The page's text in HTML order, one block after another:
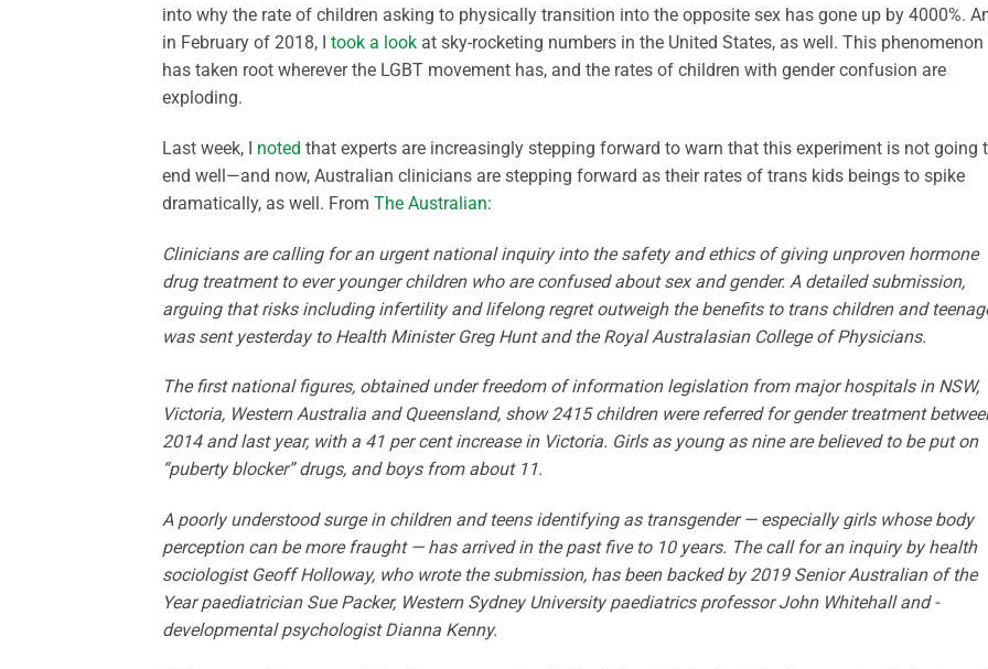
into why the rate of children asking to physically transition into the opposite sex has gone up by 4000%.
in February of 2018, I took a look at sky-rocketing numbers in the United States, as well. This phenomenon
has taken root wherever the LGBT movement has, and the rates of children with gender confusion are
exploding.
Last week, I noted that experts are increasingly stepping forward to warn that this experiment is not going
end well—and now, Australian clinicians are stepping forward as their rates of trans kids beings to spike
dramatically, as well. From The Australian:
Clinicians are calling for an ­urgent national inquiry into the safety and ethics of giving unproven hormone
drug treatment to ever younger children who are confused about sex and gender. A detailed submission,
arguing that risks including infertility and lifelong regret outweigh the ­benefits to trans children and
was sent yesterday to Health Minister Greg Hunt and the Royal Australasian College of Physicians.
The first national figures, ­obtained under freedom of information legislation from major hospitals in NSW,
Victoria, Western Australia and Queensland, show 2415 children were referred for gender treatment
2014 and last year, with a 41 per cent increase in ­Victoria. Girls as young as nine are ­believed to be put on
“puberty blocker” drugs, and boys from about 11.
A poorly understood surge in children and teens identifying as transgender — especially girls whose body
perception can be more fraught — has arrived in the past five to 10 years. The call for an inquiry by health
sociologist Geoff Holloway, who wrote the submission, has been backed by 2019 Senior Australian of the
Year paediatrician Sue Packer, Western ­Sydney University paediatrics professor John Whitehall and ­
developmental psychologist ­Dianna Kenny.